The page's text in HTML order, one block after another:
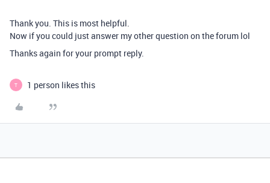
Thank you. This is most helpful.
Now if you could just answer my other question on the forum lol
Thanks again for your prompt reply.
T 1 person likes this